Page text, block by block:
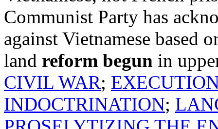
Communist Party has
against Vietnamese based
land reform begun in
CIVIL WAR;
INDOCTRINATION;